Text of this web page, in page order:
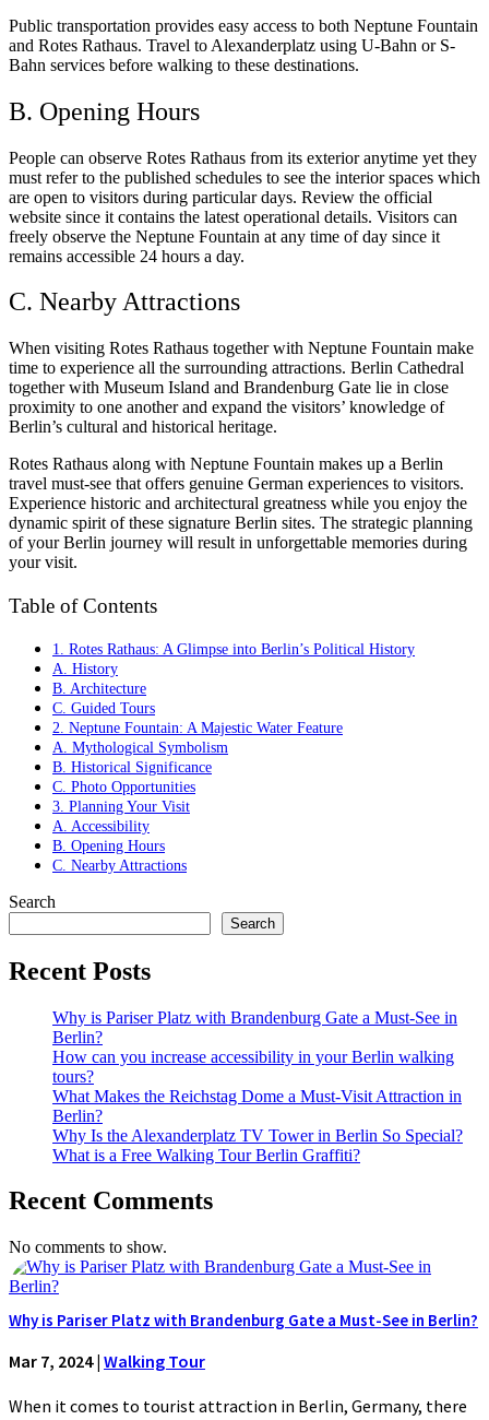
Public transportation provides easy access to both Neptune Fountain
and Rotes Rathaus. Travel to Alexanderplatz using U-Bahn or S-
Bahn services before walking to these destinations.
B. Opening Hours
People can observe Rotes Rathaus from its exterior anytime yet they
must refer to the published schedules to see the interior spaces which
are open to visitors during particular days. Review the official
website since it contains the latest operational details. Visitors can
freely observe the Neptune Fountain at any time of day since it
remains accessible 24 hours a day.
C. Nearby Attractions
When visiting Rotes Rathaus together with Neptune Fountain make
time to experience all the surrounding attractions. Berlin Cathedral
together with Museum Island and Brandenburg Gate lie in close
proximity to one another and expand the visitors’ knowledge of
Berlin’s cultural and historical heritage.
Rotes Rathaus along with Neptune Fountain makes up a Berlin
travel must-see that offers genuine German experiences to visitors.
Experience historic and architectural greatness while you enjoy the
dynamic spirit of these signature Berlin sites. The strategic planning
of your Berlin journey will result in unforgettable memories during
your visit.
Table of Contents
1. Rotes Rathaus: A Glimpse into Berlin’s Political History
A. History
B. Architecture
C. Guided Tours
2. Neptune Fountain: A Majestic Water Feature
A. Mythological Symbolism
B. Historical Significance
C. Photo Opportunities
3. Planning Your Visit
A. Accessibility
B. Opening Hours
C. Nearby Attractions
Search
Search
Recent Posts
Why is Pariser Platz with Brandenburg Gate a Must-See in
Berlin?
How can you increase accessibility in your Berlin walking
tours?
What Makes the Reichstag Dome a Must-Visit Attraction in
Berlin?
Why Is the Alexanderplatz TV Tower in Berlin So Special?
What is a Free Walking Tour Berlin Graffiti?
Recent Comments
No comments to show.
Why is Pariser Platz with Brandenburg Gate a Must-See in Berlin?
Mar 7, 2024| Walking Tour
When it comes to tourist attraction in Berlin, Germany, there